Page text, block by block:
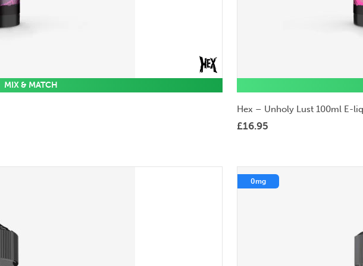
MIX & MATCH
Hex – Unholy Lust 100ml E-
£16.95
0mg